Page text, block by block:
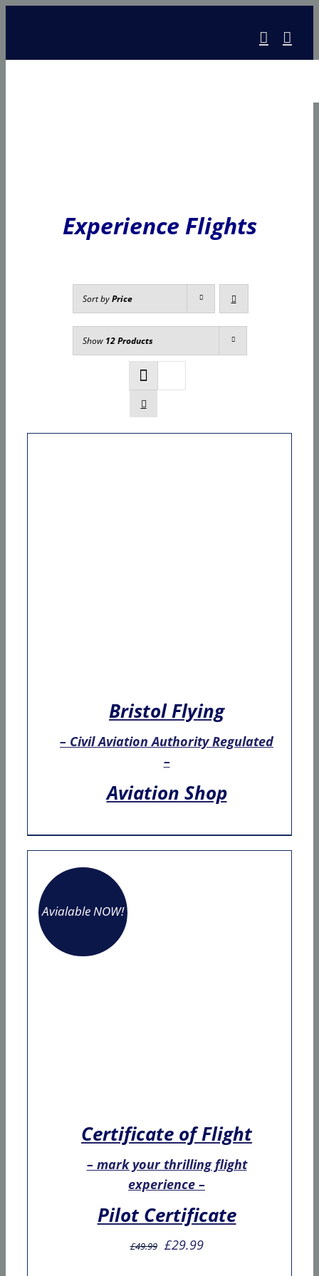
Experience Flights
Sort byPrice
Show 12 Products
Bristol Flying
– Civil Aviation Authority Regulated
–
Aviation Shop
Avialable NOW!
Certificate of Flight
– mark your thrilling flight
experience –
Pilot Certificate
£49.99 Original
£29.99Current